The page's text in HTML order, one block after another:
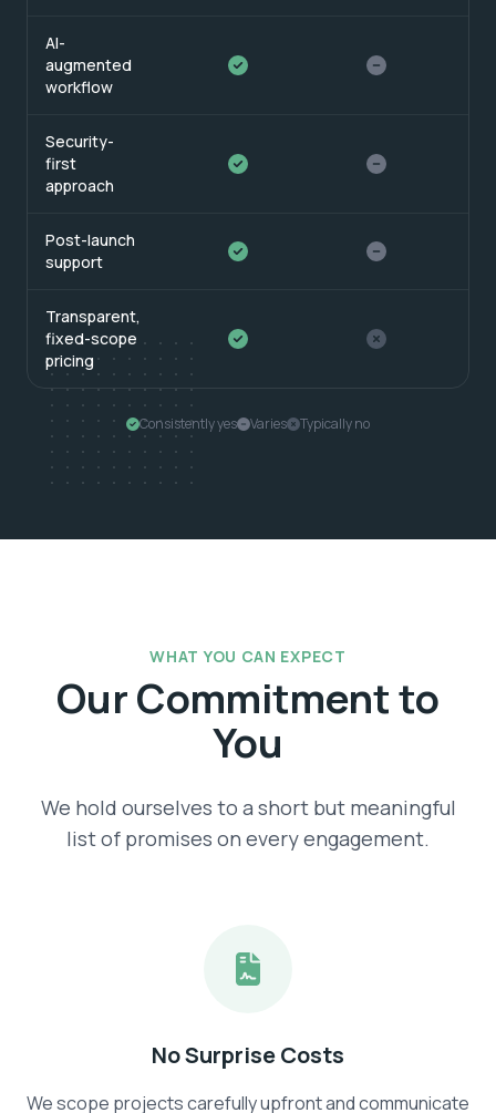
AI-
augmented
workflow
Security-
first
approach
Post-launch
support
Transparent,
fixed-scope
pricing
Consistently yes Varies Typically no
WHAT YOU CAN EXPECT
Our Commitment to
You
We hold ourselves to a short but meaningful
list of promises on every engagement.
No Surprise Costs
We scope projects carefully upfront and communicate